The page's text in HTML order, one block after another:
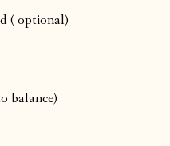
( optional)
balance)